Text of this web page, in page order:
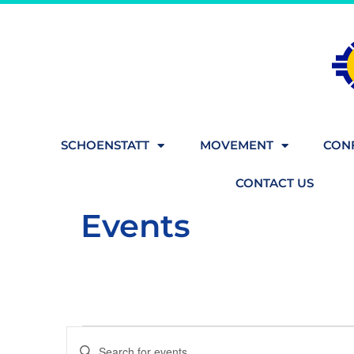
SCHOENSTATT MOVEMENT
CONTACT US
Events
Events
Enter